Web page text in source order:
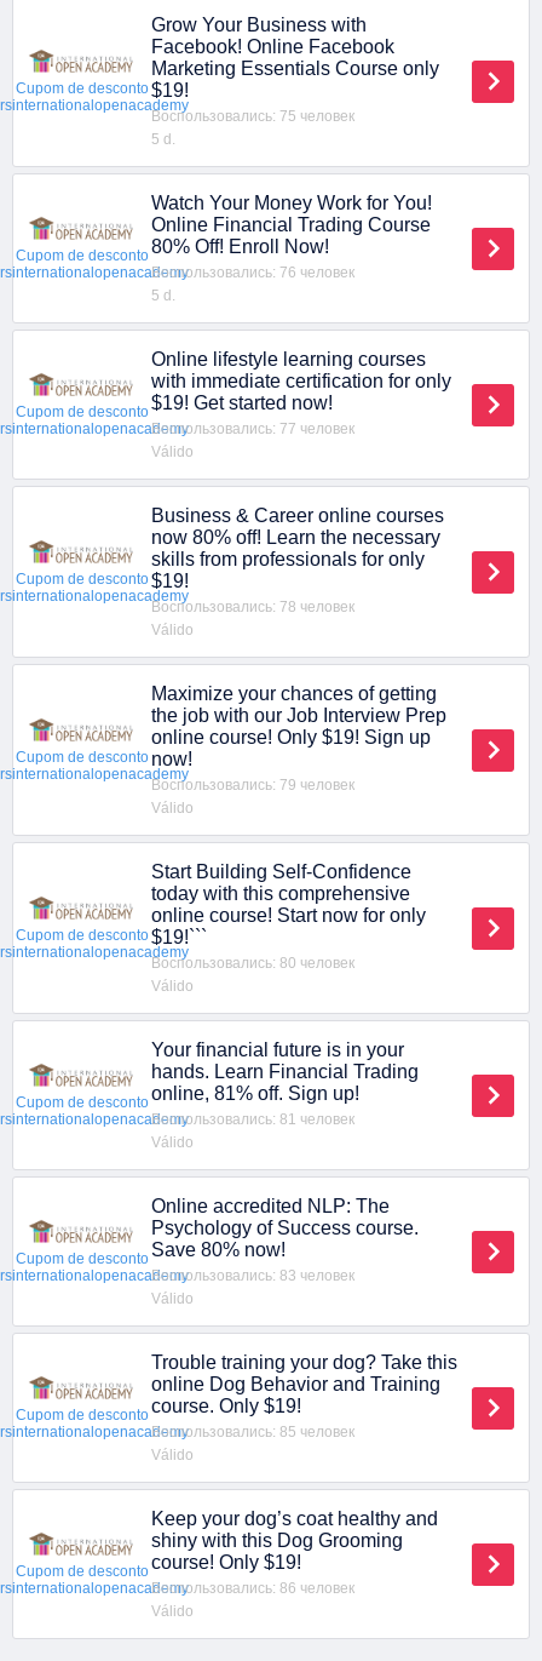
Cupom de desconto
Grow Your Business with
Facebook! Online Facebook
Marketing Essentials Course only
$19!
Воспользовались: 75 человек
5 d.
Cupom de desconto
Watch Your Money Work for You!
Online Financial Trading Course
80% Off! Enroll Now!
Воспользовались: 76 человек
5 d.
Cupom de desconto
Online lifestyle learning courses
with immediate certification for only
$19! Get started now!
Воспользовались: 77 человек
Válido
Cupom de desconto
Business & Career online courses
now 80% off! Learn the necessary
skills from professionals for only
$19!
Воспользовались: 78 человек
Válido
Cupom de desconto
Maximize your chances of getting
the job with our Job Interview Prep
online course! Only $19! Sign up
now!
Воспользовались: 79 человек
Válido
Cupom de desconto
Start Building Self-Confidence
today with this comprehensive
online course! Start now for only
$19!```
Воспользовались: 80 человек
Válido
Cupom de desconto
Your financial future is in your
hands. Learn Financial Trading
online, 81% off. Sign up!
Воспользовались: 81 человек
Válido
Cupom de desconto
Online accredited NLP: The
Psychology of Success course.
Save 80% now!
Воспользовались: 83 человек
Válido
Cupom de desconto
Trouble training your dog? Take this
online Dog Behavior and Training
course. Only $19!
Воспользовались: 85 человек
Válido
Cupom de desconto
Keep your dog’s coat healthy and
shiny with this Dog Grooming
course! Only $19!
Воспользовались: 86 человек
Válido